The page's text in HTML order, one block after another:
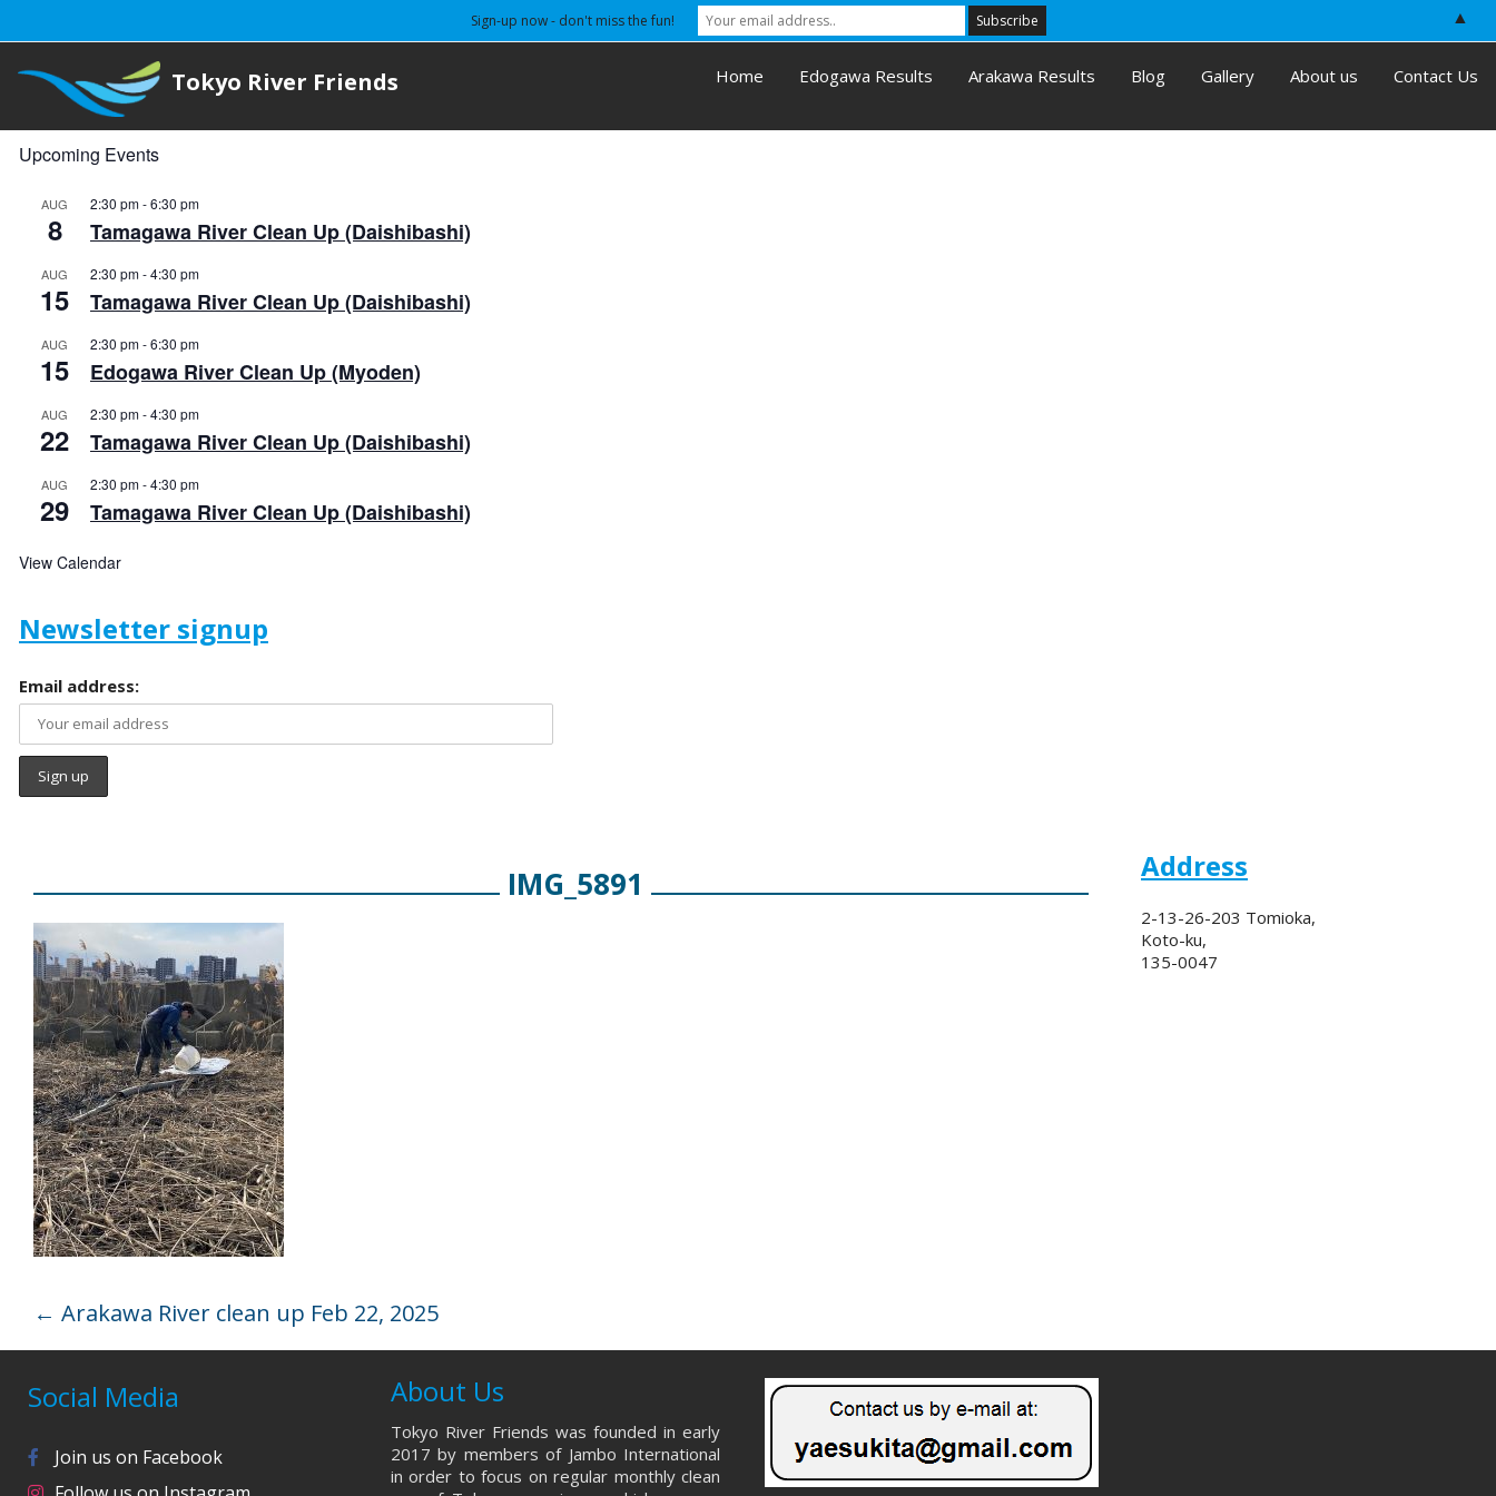
Tokyo River Friends Home Edogawa Results Arakawa Results Blog Gallery About us Contact Us
Upcoming Events
AUG
8
2:30 pm-6:30 pm
Tamagawa River Clean Up (Daishibashi)
AUG
15
2:30 pm-4:30 pm
Tamagawa River Clean Up (Daishibashi)
AUG
15
2:30 pm-6:30 pm
Edogawa River Clean Up (Myoden)
AUG
22
2:30 pm-4:30 pm
Tamagawa River Clean Up (Daishibashi)
AUG
29
2:30 pm-4:30 pm
Tamagawa River Clean Up (Daishibashi)
View Calendar
Newsletter signup
Email address:
IMG_5891
← Arakawa River clean up Feb 22, 2025
Address
2-13-26-203 Tomioka,
Koto-ku,
135-0047
Social Media
Join us on Facebook
About Us
Tokyo River Friends was founded in early
2017 by members of Jambo International
in order to focus on regular monthly clean
Sign-up now - don't miss the fun! ▲